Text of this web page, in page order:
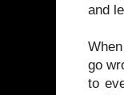
and
go
to